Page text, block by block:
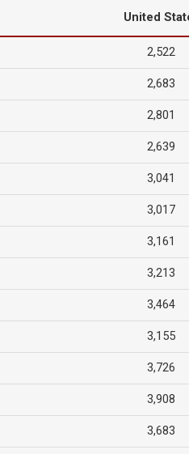
United
2,522
2,683
2,801
2,639
3,041
3,017
3,161
3,213
3,464
3,155
3,726
3,908
3,683